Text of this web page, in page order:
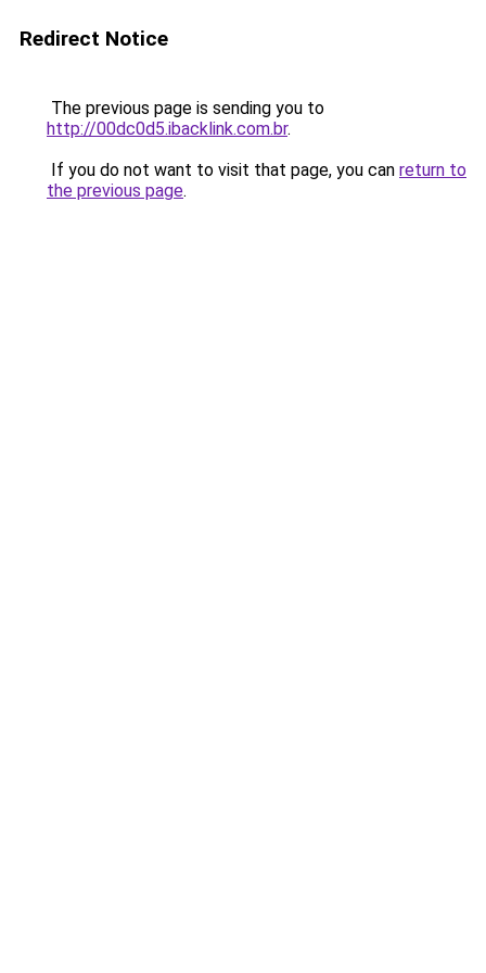
Redirect Notice
The previous page is sending you to
http://00dc0d5.ibacklink.com.br.
If you do not want to visit that page, you can return to
the previous page.